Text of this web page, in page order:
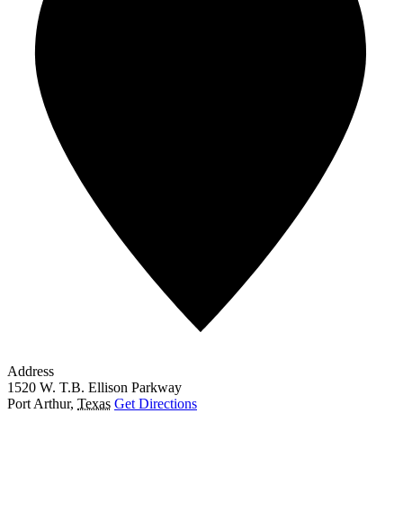
Address
1520 W. T.B. Ellison Parkway
Port Arthur, Texas Get Directions